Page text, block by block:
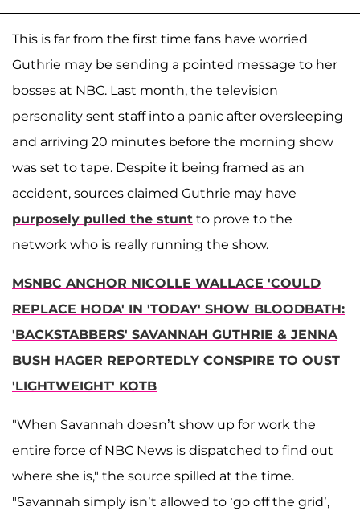
This is far from the first time fans have worried
Guthrie may be sending a pointed message to her
bosses at NBC. Last month, the television
personality sent staff into a panic after oversleeping
and arriving 20 minutes before the morning show
was set to tape. Despite it being framed as an
accident, sources claimed Guthrie may have
purposely pulled the stunt to prove to the
network who is really running the show.
MSNBC ANCHOR NICOLLE WALLACE 'COULD
REPLACE HODA' IN 'TODAY' SHOW BLOODBATH:
'BACKSTABBERS' SAVANNAH GUTHRIE & JENNA
BUSH HAGER REPORTEDLY CONSPIRE TO OUST
'LIGHTWEIGHT' KOTB
"When Savannah doesn’t show up for work the
entire force of NBC News is dispatched to find out
where she is," the source spilled at the time.
"Savannah simply isn’t allowed to ‘go off the grid’,